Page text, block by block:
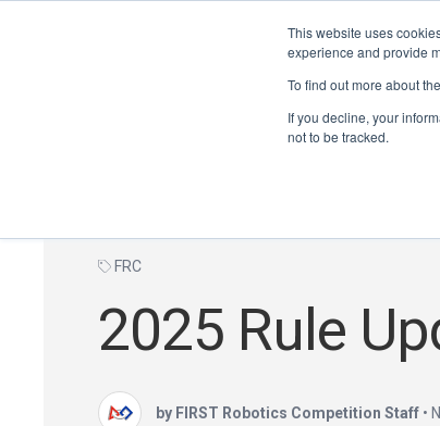
This website uses
experience and provide
To find out more about
If you decline, your
not to be tracked.
FRC
2025 Rule
by FIRST Robotics Competition Staff •